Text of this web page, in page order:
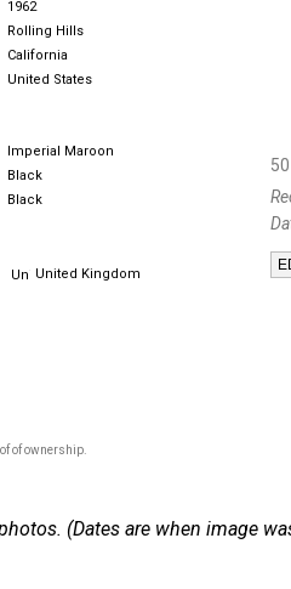
1962
Rolling Hills
California
United States
Imperial Maroon
Black
Black
United Kingdom
of ownership.
(Dates are when image